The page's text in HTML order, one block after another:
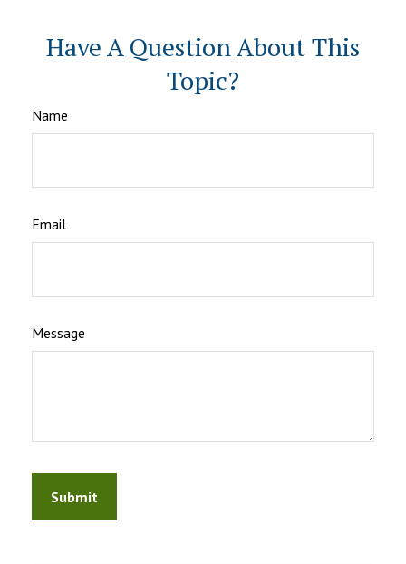
Have A Question About This
Topic?
Name
Email
Message